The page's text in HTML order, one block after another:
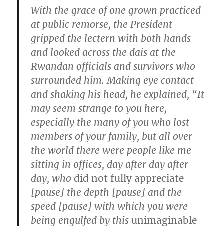
With the grace of one grown practiced
at public remorse, the President
gripped the lectern with both hands
and looked across the dais at the
Rwandan officials and survivors who
surrounded him. Making eye contact
and shaking his head, he explained, “It
may seem strange to you here,
especially the many of you who lost
members of your family, but all over
the world there were people like me
sitting in offices, day after day after
day, whodid not fully appreciate
[pause] the depth [pause] and the
speed [pause] with which you were
being engulfed by thisunimaginable